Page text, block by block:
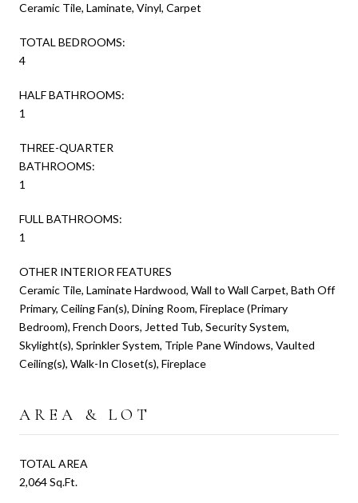
Ceramic Tile, Laminate, Vinyl, Carpet
TOTAL BEDROOMS:
4
HALF BATHROOMS:
1
THREE-QUARTER
BATHROOMS:
1
FULL BATHROOMS:
1
OTHER INTERIOR FEATURES
Ceramic Tile, Laminate Hardwood, Wall to Wall Carpet, Bath Off
Primary, Ceiling Fan(s), Dining Room, Fireplace (Primary
Bedroom), French Doors, Jetted Tub, Security System,
Skylight(s), Sprinkler System, Triple Pane Windows, Vaulted
Ceiling(s), Walk-In Closet(s), Fireplace
AREA & LOT
TOTAL AREA
2,064 Sq.Ft.